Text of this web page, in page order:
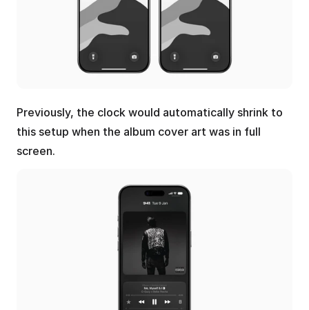
Previously, the clock would automatically shrink to
this setup when the album cover art was in full
screen.